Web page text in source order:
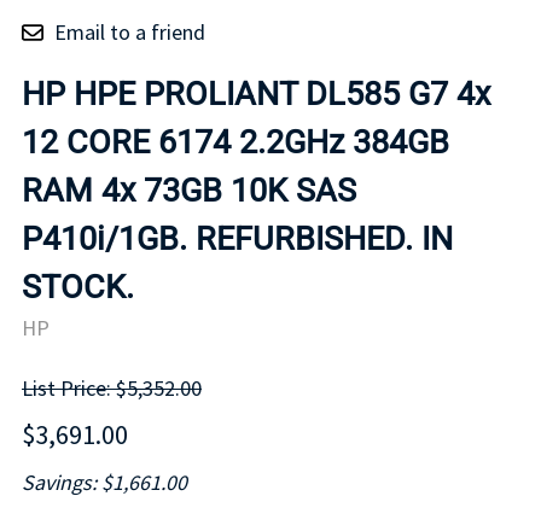
Email to a friend
HP HPE PROLIANT DL585 G7 4x
12 CORE 6174 2.2GHz 384GB
RAM 4x 73GB 10K SAS
P410i/1GB. REFURBISHED. IN
STOCK.
HP
List Price: $5,352.00
$3,691.00
Savings: $1,661.00